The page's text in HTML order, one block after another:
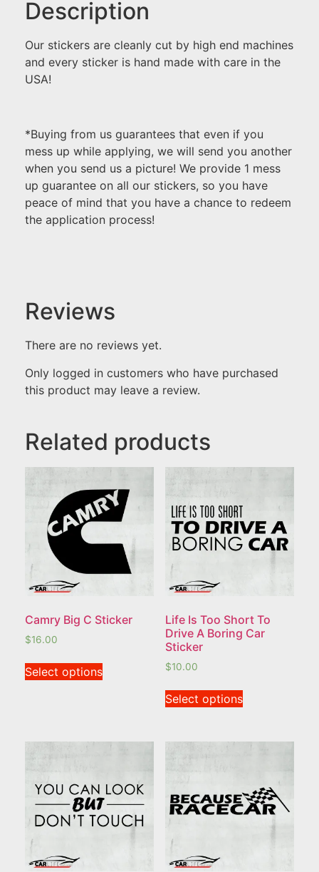
Description
Our stickers are cleanly cut by high end machines
and every sticker is hand made with care in the
USA!
*Buying from us guarantees that even if you
mess up while applying, we will send you another
when you send us a picture! We provide 1 mess
up guarantee on all our stickers, so you have
peace of mind that you have a chance to redeem
the application process!
Reviews
There are no reviews yet.
Only logged in customers who have purchased
this product may leave a review.
Related products
Camry Big C Sticker
$16.00
Select options
Life Is Too Short To
Drive A Boring Car
Sticker
$10.00
Select options